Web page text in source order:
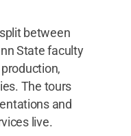
between
State faculty
The tours
and
live.